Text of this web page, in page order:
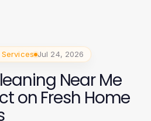
Jul 24, 2026
Near Me
on Fresh Home